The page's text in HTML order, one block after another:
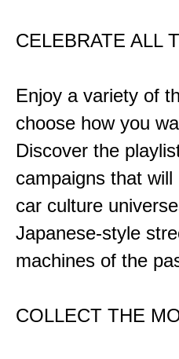
CELEBRATE ALL
Enjoy a variety of
choose how you
Discover the
campaigns that
car culture
Japanese-style
machines of the
COLLECT THE